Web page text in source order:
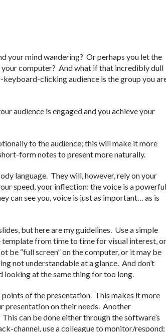
your mind wandering? Or perhaps you let the
computer? And what if that incredibly dull
clicking audience is the group you
audience is engaged and you achieve your
to the audience; this will make it more
form notes to present more naturally.
language. They will, however, rely on your
speed, your inflection: the voice is a powerful
can see you, voice is just as important… as is
but here are my guidelines. Use a simple
from time to time for visual interest, or
be “full screen” on the computer, or it may be
not understandable at a glance. And don’t
looking at the same thing for too long.
of the presentation. This makes it more
presentation on their needs. Another
can be done either through the software’s
channel, use a colleague to monitor/respond: